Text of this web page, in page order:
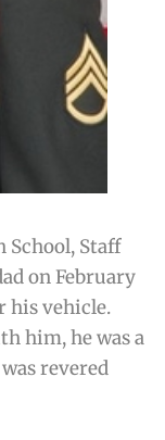
School, Staff
on February
his vehicle.
him, he was a
revered